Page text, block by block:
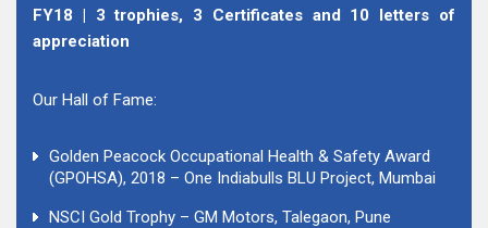
FY18 | 3 trophies, 3 Certificates and 10 letters of
appreciation
Our Hall of Fame:
Golden Peacock Occupational Health & Safety Award
(GPOHSA), 2018 – One Indiabulls BLU Project, Mumbai
NSCI Gold Trophy – GM Motors, Talegaon, Pune